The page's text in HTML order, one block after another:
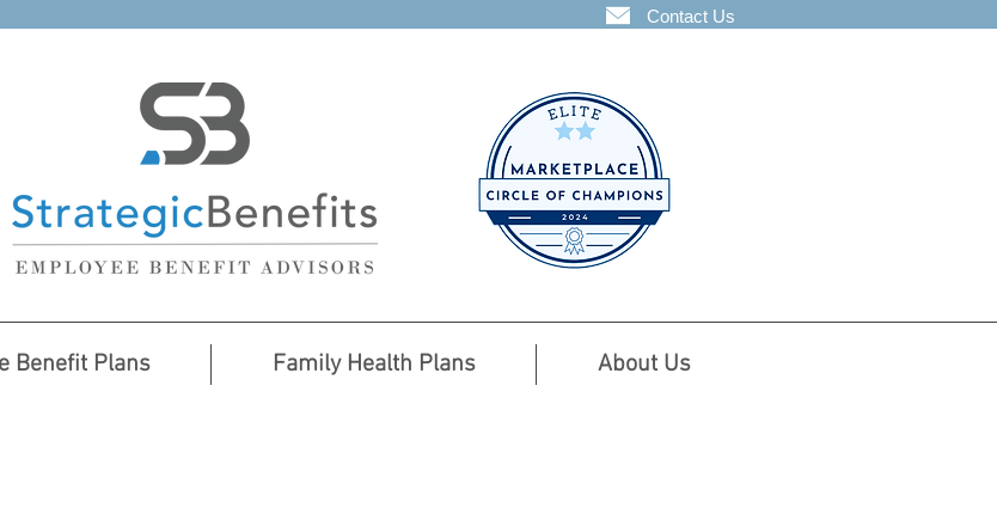
Contact Us
Benefit Plans Family Health Plans About Us